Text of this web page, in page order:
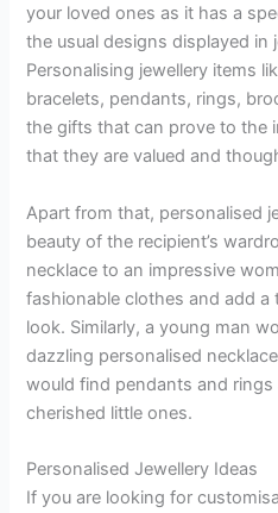
your loved ones as it has a
the usual designs displayed in
Personalising jewellery items
bracelets, pendants, rings,
the gifts that can prove to the
that they are valued and
Apart from that, personalised
beauty of the recipient’s
necklace to an impressive
fashionable clothes and add
look. Similarly, a young man
dazzling personalised
would find pendants and
cherished little ones.
Personalised Jewellery Ideas
If you are looking for